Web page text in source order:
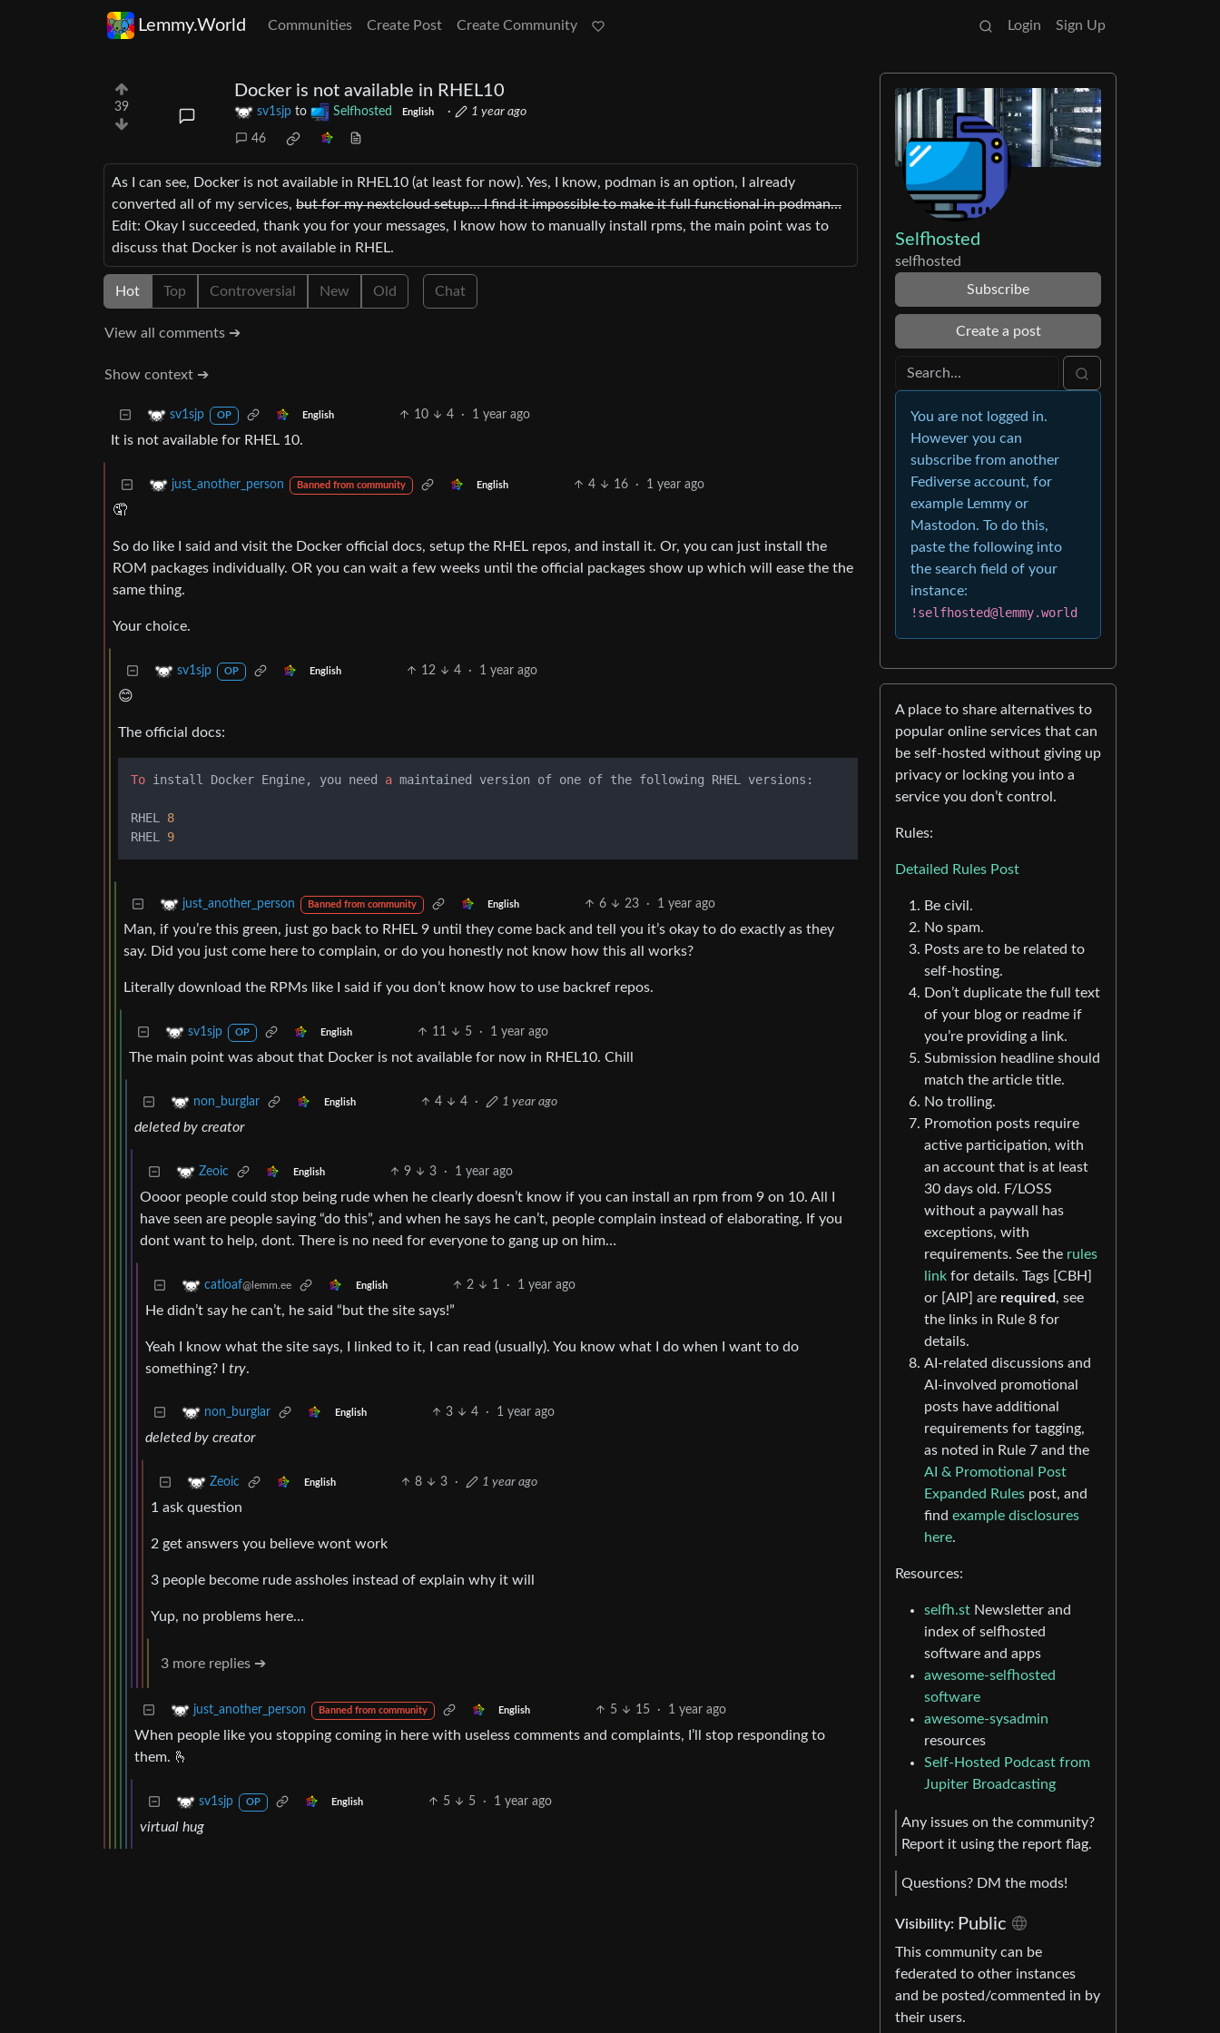
Lemmy.World Communities Create Post Create Community Login Sign Up
39
Docker is not available in RHEL10
sv1sjp to Selfhosted English · 1 year ago
46
As I can see, Docker is not available in RHEL10 (at least for now). Yes, I know, podman is an option, I already
converted all of my services, but for my nextcloud setup… I find it impossible to make it full functional in podman…
Edit: Okay I succeeded, thank you for your messages, I know how to manually install rpms, the main point was to
discuss that Docker is not available in RHEL.
Hot Top Controversial New Old Chat
View all comments ➔
Show context ➔
sv1sjp OP English 10 4 · 1 year ago
It is not available for RHEL 10.
just_another_person Banned from community English 4 16 · 1 year ago
🤦
So do like I said and visit the Docker official docs, setup the RHEL repos, and install it. Or, you can just install the
ROM packages individually. OR you can wait a few weeks until the official packages show up which will ease the the
same thing.
Your choice.
sv1sjp OP English 12 4 · 1 year ago
😊
The official docs:
To install Docker Engine, you need a maintained version of one of the following RHEL versions:
RHEL 8
RHEL 9
just_another_person Banned from community English 6 23 · 1 year ago
Man, if you’re this green, just go back to RHEL 9 until they come back and tell you it’s okay to do exactly as they
say. Did you just come here to complain, or do you honestly not know how this all works?
Literally download the RPMs like I said if you don’t know how to use backref repos.
sv1sjp OP English 11 5 · 1 year ago
The main point was about that Docker is not available for now in RHEL10. Chill
non_burglar English 4 4 · 1 year ago
deleted by creator
Zeoic English 9 3 · 1 year ago
Oooor people could stop being rude when he clearly doesn’t know if you can install an rpm from 9 on 10. All I
have seen are people saying “do this”, and when he says he can’t, people complain instead of elaborating. If you
dont want to help, dont. There is no need for everyone to gang up on him…
catloaf@lemm.ee English 2 1 · 1 year ago
He didn’t say he can’t, he said “but the site says!”
Yeah I know what the site says, I linked to it, I can read (usually). You know what I do when I want to do
something? I try.
non_burglar English 3 4 · 1 year ago
deleted by creator
Zeoic English 8 3 · 1 year ago
1 ask question
2 get answers you believe wont work
3 people become rude assholes instead of explain why it will
Yup, no problems here…
3 more replies ➔
just_another_person Banned from community English 5 15 · 1 year ago
When people like you stopping coming in here with useless comments and complaints, I’ll stop responding to
them. 🫰
sv1sjp OP English 5 5 · 1 year ago
virtual hug
Selfhosted
selfhosted
Subscribe
Create a post
You are not logged in.
However you can
subscribe from another
Fediverse account, for
example Lemmy or
Mastodon. To do this,
paste the following into
the search field of your
instance:
!selfhosted@lemmy.world
A place to share alternatives to
popular online services that can
be self-hosted without giving up
privacy or locking you into a
service you don’t control.
Rules:
Detailed Rules Post
Be civil.
No spam.
Posts are to be related to
self-hosting.
Don’t duplicate the full text
of your blog or readme if
you’re providing a link.
Submission headline should
match the article title.
No trolling.
Promotion posts require
active participation, with
an account that is at least
30 days old. F/LOSS
without a paywall has
exceptions, with
requirements. See the rules
link for details. Tags [CBH]
or [AIP] are required, see
the links in Rule 8 for
details.
AI-related discussions and
AI-involved promotional
posts have additional
requirements for tagging,
as noted in Rule 7 and the
AI & Promotional Post
Expanded Rules post, and
find example disclosures
here.
Resources:
selfh.st Newsletter and
index of selfhosted
software and apps
awesome-selfhosted
software
awesome-sysadmin
resources
Self-Hosted Podcast from
Jupiter Broadcasting
Any issues on the community?
Report it using the report flag.
Questions? DM the mods!
Visibility: Public
This community can be
federated to other instances
and be posted/commented in by
their users.